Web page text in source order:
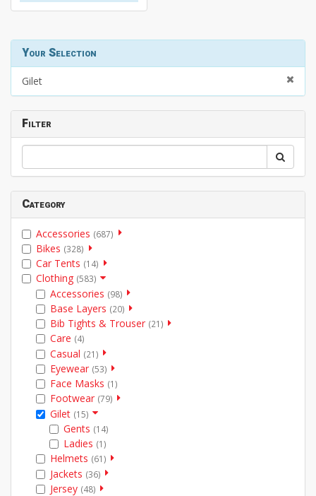
Your Selection
Gilet
Filter
Category
Accessories (687)
Bikes (328)
Car Tents (14)
Clothing (583)
Accessories (98)
Base Layers (20)
Bib Tights & Trouser (21)
Care (4)
Casual (21)
Eyewear (53)
Face Masks (1)
Footwear (79)
Gilet (15)
Gents (14)
Ladies (1)
Helmets (61)
Jackets (36)
Jersey (48)